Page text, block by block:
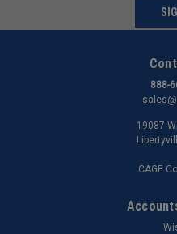
888-
19087
CAGE